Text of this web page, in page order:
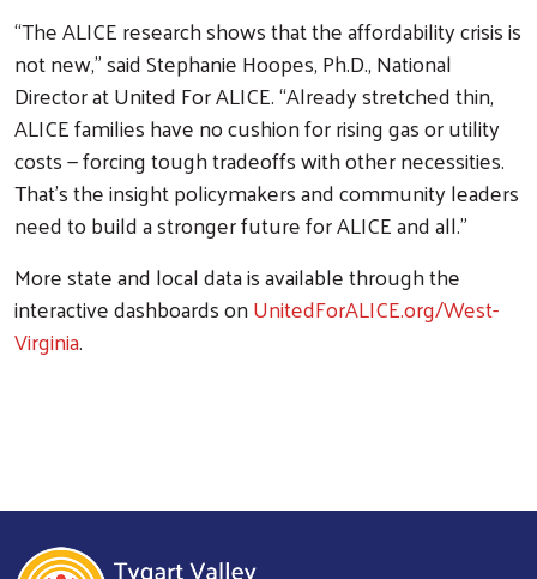
“The ALICE research shows that the affordability crisis is
not new," said Stephanie Hoopes, Ph.D., National
Director at United For ALICE. “Already stretched thin,
ALICE families have no cushion for rising gas or utility
costs — forcing tough tradeoffs with other necessities.
That’s the insight policymakers and community leaders
need to build a stronger future for ALICE and all.”
More state and local data is available through the
interactive dashboards onUnitedForALICE.org/West-
Virginia.